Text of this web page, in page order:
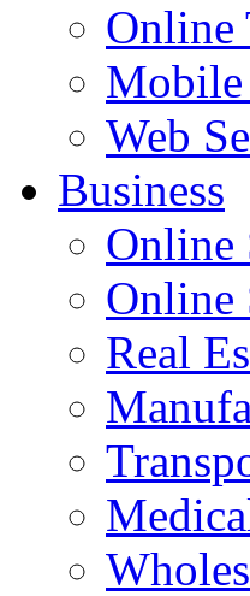
Online
Mobile
Web
Business
Online
Online
Real